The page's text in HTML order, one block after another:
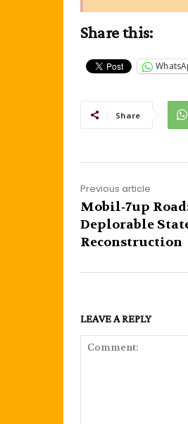
Share this:
Share
Previous article
Mobil‐7up
Deplorable
Reconstruction
LEAVE A REPLY